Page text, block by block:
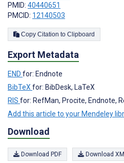
PMID: 40440651
PMCID: 12140503
Copy Citation to Clipboard
Export Metadata
END for: Endnote
BibTeX for: BibDesk, LaTeX
RIS for: RefMan, Procite, Endnote,
Add this article to your Mendeley
Download
Download PDF Download